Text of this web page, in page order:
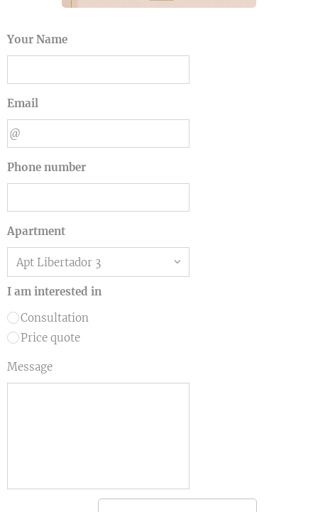
Your Name
Email
Phone number
Apartment
I am interested in
Consultation
Price quote
Message